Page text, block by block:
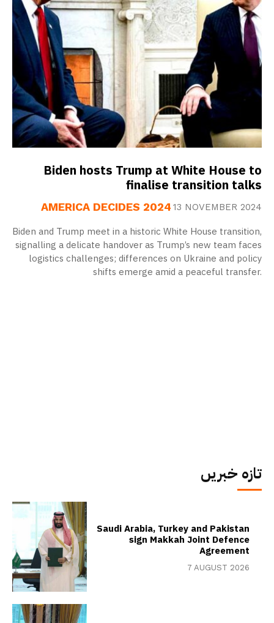
Biden hosts Trump at White House to
finalise transition talks
AMERICA DECIDES 2024 13 NOVEMBER 2024
Biden and Trump meet in a historic White House transition,
signalling a delicate handover as Trump’s new team faces
logistics challenges; differences on Ukraine and policy
shifts emerge amid a peaceful transfer.
تازہ خبریں
Saudi Arabia, Turkey and Pakistan
sign Makkah Joint Defence
Agreement
7 AUGUST 2026